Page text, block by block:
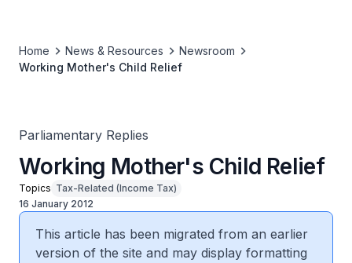
Home News & Resources
Newsroom
Working Mother's Child Relief
Parliamentary Replies
Working Mother's Child Relief
Topics Tax-Related (Income Tax)
16 January 2012
This article has been migrated from an earlier
version of the site and may display formatting